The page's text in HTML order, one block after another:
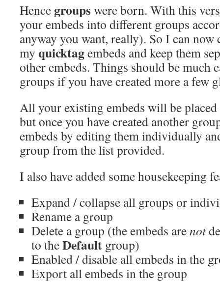
Hence groupswere born. With this
your embeds into different groups
anyway you want, really). So I can now
my quicktagembeds and keep them
other embeds. Things should be much
groups if you have created more a few
All your existing embeds will be
but once you have created another
embeds by editing them individually
group from the list provided.
I also have added some housekeeping
Expand / collapse all groups or
Rename a group
Delete a group (the embeds arenot
to theDefault group)
Enabled / disable all embeds in the
Export all embeds in the group